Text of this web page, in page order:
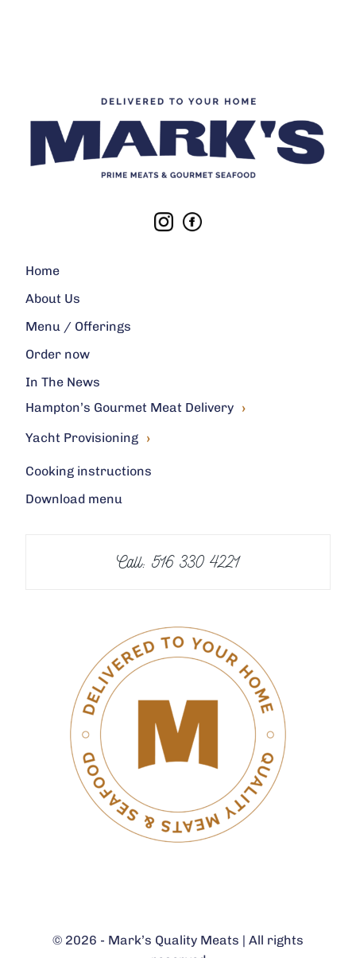
Home
About Us
Menu / Offerings
Order now
In The News
Hampton’s Gourmet Meat Delivery ›
Yacht Provisioning ›
Cooking instructions
Download menu
Call: 516 330 4221
© 2026 - Mark’s Quality Meats | All rights